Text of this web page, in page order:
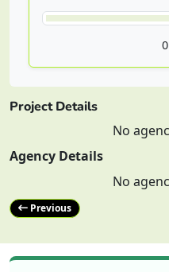
Project Details
No
Agency Details
No
Previous